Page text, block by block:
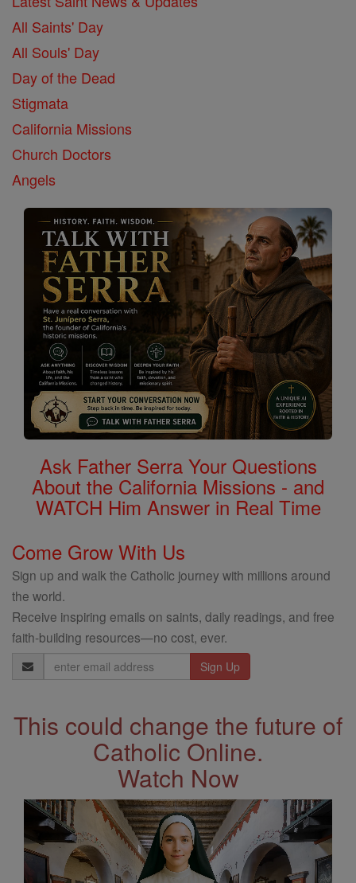
All Saints' Day
All Souls' Day
Day of the Dead
Stigmata
California Missions
Church Doctors
Angels
Ask Father Serra Your Questions
About the California Missions - and
WATCH Him Answer in Real Time
Come Grow With Us
Sign up and walk the Catholic journey with millions around
the world.
Receive inspiring emails on saints, daily readings, and free
faith-building resources—no cost, ever.
Email
Address
This could change the future of
Catholic Online.
Watch Now